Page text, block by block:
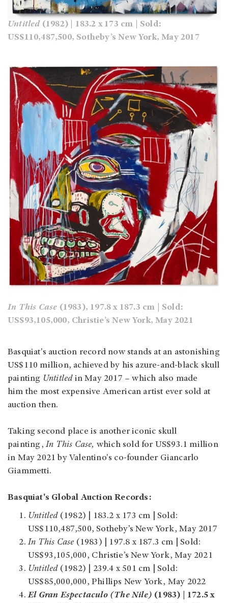
Untitled (1982) | 183.2 x 173 cm | Sold:
US$110,487,500, Sotheby’s New York, May 2017
In This Case (1983), 197.8 x 187.3 cm | Sold:
US$93,105,000, Christie’s New York, May 2021
Basquiat's auction record now stands at an astonishing
US$110 million, achieved by his azure-and-black skull
painting Untitledin May 2017 – which also made
him the most expensive American artist ever sold at
auction then.
Taking second place is another iconic skull
painting,In This Case, which sold for US$93.1 million
in May 2021 by Valentino's co-founder Giancarlo
Giammetti.
Basquiat's Global Auction Records:
Untitled(1982) | 183.2 x 173 cm | Sold:
US$110,487,500, Sotheby’s New York, May 2017
In This Case (1983) | 197.8 x 187.3 cm | Sold:
US$93,105,000, Christie’s New York, May 2021
Untitled(1982) | 239.4 x 501 cm | Sold:
US$85,000,000, Phillips New York, May 2022
El Gran Espectaculo (The Nile) (1983) | 172.5 x